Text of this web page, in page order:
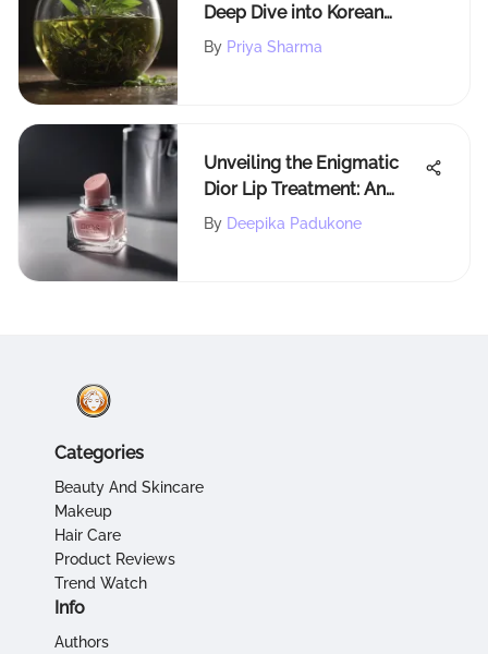
Deep Dive into Korean
Skincare for Oily Skin
By Priya Sharma
Unveiling the Enigmatic
Dior Lip Treatment: An
Extensive Exploration
By Deepika Padukone
Categories
Beauty And Skincare
Makeup
Hair Care
Product Reviews
Trend Watch
Info
Authors